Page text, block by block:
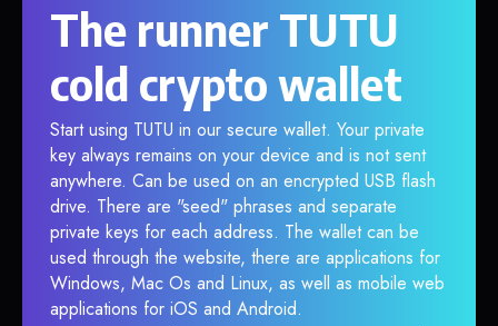
The runner TUTU
cold crypto wallet
Start using TUTU in our secure wallet. Your private
key always remains on your device and is not sent
anywhere. Can be used on an encrypted USB flash
drive. There are "seed" phrases and separate
private keys for each address. The wallet can be
used through the website, there are applications for
Windows, Mac Os and Linux, as well as mobile web
applications for iOS and Android.